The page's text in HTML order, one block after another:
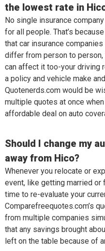
the lowest rate in
No single insurance
for all people. That’s
that car insurance
differ from person to
can affect it too-your driving
a policy and vehicle make
Quotenerds.com would be
multiple quotes at once
affordable deal on auto
Should I change my
away from Hico?
Whenever you relocate or
event, like getting married or
time to re-evaluate your
Comparefreequotes.com’s
from multiple companies
that any savings brought
left on the table because of